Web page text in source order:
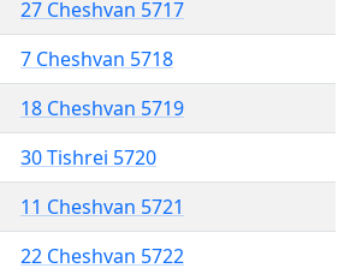
27 Cheshvan 5717
7 Cheshvan 5718
18 Cheshvan 5719
30 Tishrei 5720
11 Cheshvan 5721
22 Cheshvan 5722